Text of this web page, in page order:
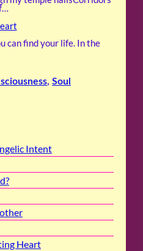
can find your life. In the
, Soul
Intent
Heart